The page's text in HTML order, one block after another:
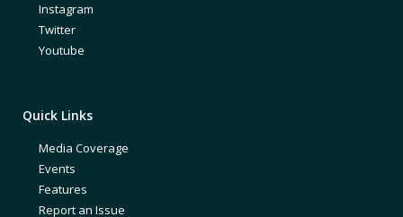
Instagram
Twitter
Youtube
Quick Links
Media Coverage
Events
Features
Report an Issue